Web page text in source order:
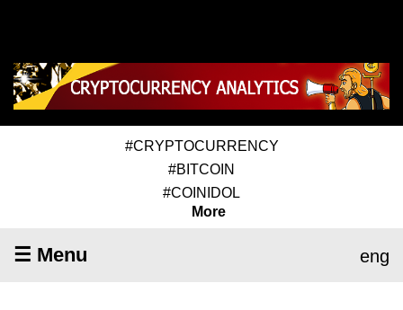
#CRYPTOCURRENCY
#BITCOIN
#COINIDOL
More
☰ Menu eng